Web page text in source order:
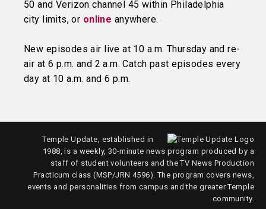
50 and Verizon channel 45 within Philadelphia
city limits, or online anywhere.
New episodes air live at 10 a.m. Thursday and re-
air at 6 p.m. and 2 a.m. Catch past episodes every
day at 10 a.m. and 6 p.m.
Temple Update, established in
1988, is a weekly, 30-minute news program produced by a
staff of student volunteers and the TV News Production
Practicum class (MSP/JRN 4596). The program covers news,
events and personalities from campus and the greater Temple
community.